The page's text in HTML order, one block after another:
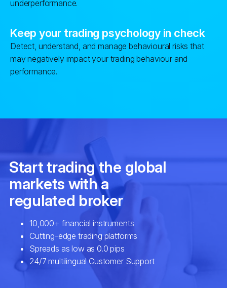
underperformance.
Keep your trading psychology in check
Detect, understand, and manage behavioural risks that
may negatively impact your trading behaviour and
performance.